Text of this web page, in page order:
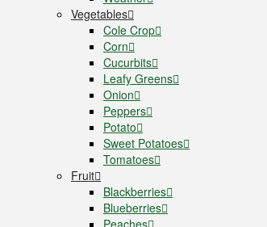
Vegetables
Cole Crop
Corn
Cucurbits
Leafy Greens
Onion
Peppers
Potato
Sweet Potatoes
Tomatoes
Fruit
Blackberries
Blueberries
Peaches